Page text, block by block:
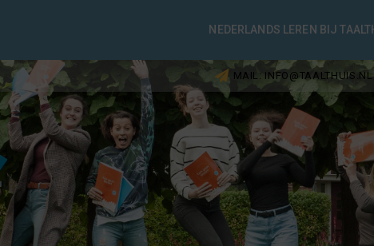
NEDERLANDS LEREN BIJ
MAIL: INFO@TAALTHUIS.NL